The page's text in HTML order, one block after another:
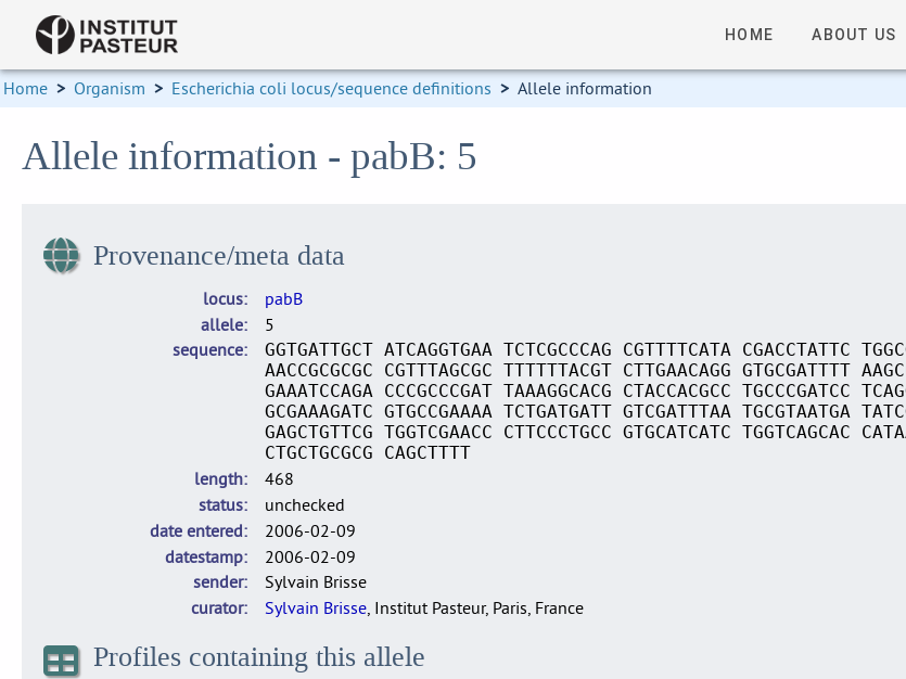
HOME ABOUT US
Home > Organism > Escherichia coli locus/sequence definitions > Allele information
Allele information - pabB: 5
Provenance/meta data
locus
pabB
allele
5
sequence
GGTGATTGCT ATCAGGTGAA TCTCGCCCAG CGTTTTCATA CGACCTATTC
AACCGCGCGC CGTTTAGCGC TTTTTTACGT CTTGAACAGG GTGCGATTTT
GAAATCCAGA CCCGCCCGAT TAAAGGCACG CTACCACGCC TGCCCGATCC
GCGAAAGATC GTGCCGAAAA TCTGATGATT GTCGATTTAA TGCGTAATGA
GAGCTGTTCG TGGTCGAACC CTTCCCTGCC GTGCATCATC TGGTCAGCAC
CTGCTGCGCG CAGCTTTT
length
468
status
unchecked
date entered
2006-02-09
datestamp
2006-02-09
sender
Sylvain Brisse
curator
Sylvain Brisse, Institut Pasteur, Paris, France
Profiles containing this allele